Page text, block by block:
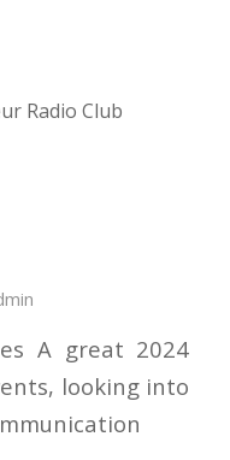
Radio Club
A great 2024
looking into